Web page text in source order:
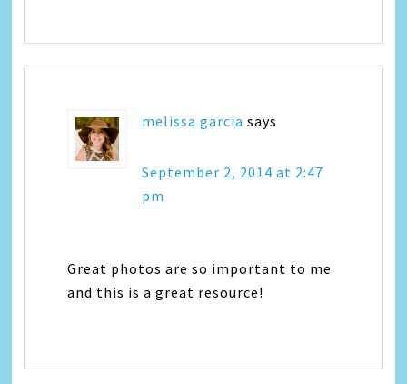
melissa garcia says
September 2, 2014 at 2:47
pm
Great photos are so important to me
and this is a great resource!